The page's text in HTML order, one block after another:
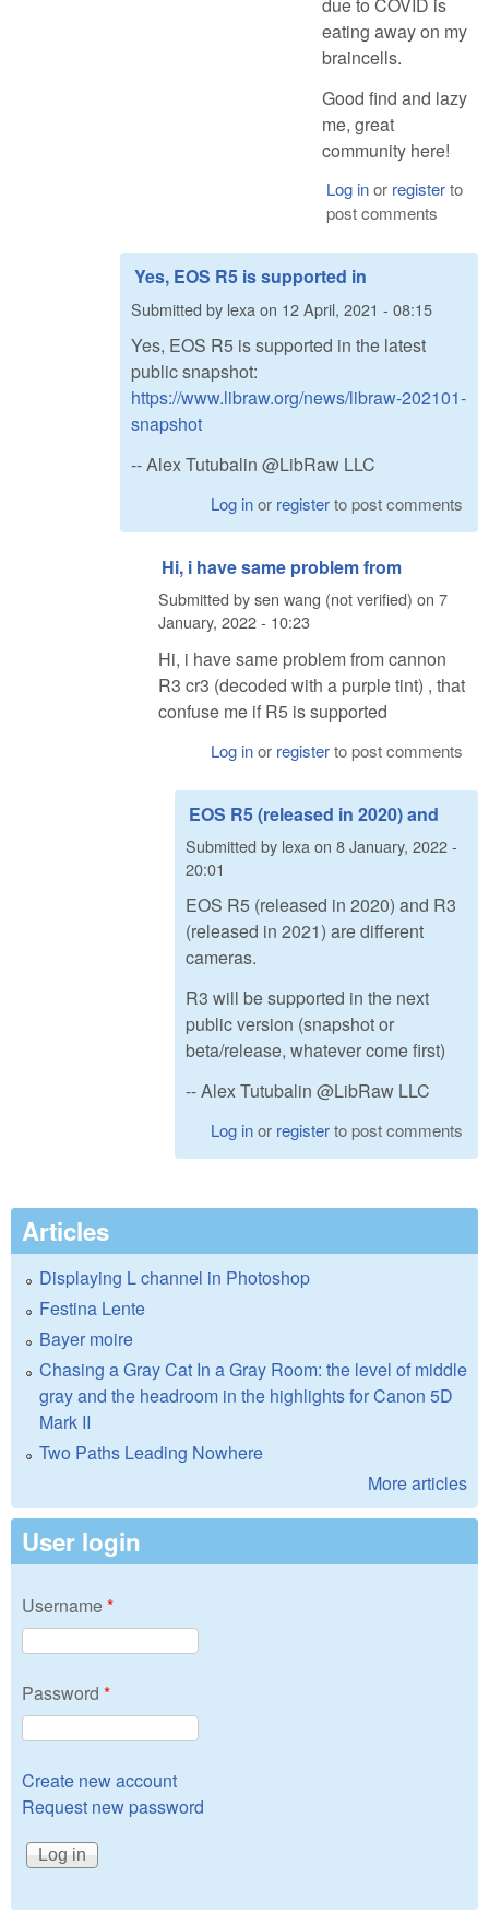
eating away on my
braincells.
Good find and lazy
me, great
community here!
Log inor registerto
post comments
Yes, EOS R5 is supported in
Submitted by lexa on 12 April, 2021 - 08:15
Yes, EOS R5 is supported in the latest
public snapshot:
https://www.libraw.org/news/libraw-202101-
snapshot
-- Alex Tutubalin @LibRaw LLC
Log inor registerto post comments
Hi, i have same problem from
Submitted bysen wang (not verified) on 7
January, 2022 - 10:23
Hi, i have same problem from cannon
R3 cr3 (decoded with a purple tint) , that
confuse me if R5 is supported
Log inor registerto post comments
EOS R5 (released in 2020) and
Submitted by lexa on 8 January, 2022 -
20:01
EOS R5 (released in 2020) and R3
(released in 2021) are different
cameras.
R3 will be supported in the next
public version (snapshot or
beta/release, whatever come first)
-- Alex Tutubalin @LibRaw LLC
Log inor registerto post comments
Articles
Displaying L channel in Photoshop
Festina Lente
Bayer moire
Chasing a Gray Cat In a Gray Room: the level of middle
gray and the headroom in the highlights for Canon 5D
Mark II
Two Paths Leading Nowhere
More articles
User login
Username*
Password *
Create new account
Request new password